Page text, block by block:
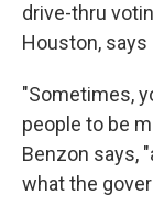
drive-thru
Houston,
"Sometimes,
people to be
Benzon says,
what the